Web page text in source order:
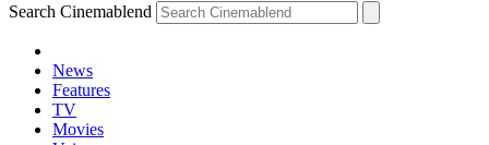
Search Cinemablend
News
Features
TV
Movies